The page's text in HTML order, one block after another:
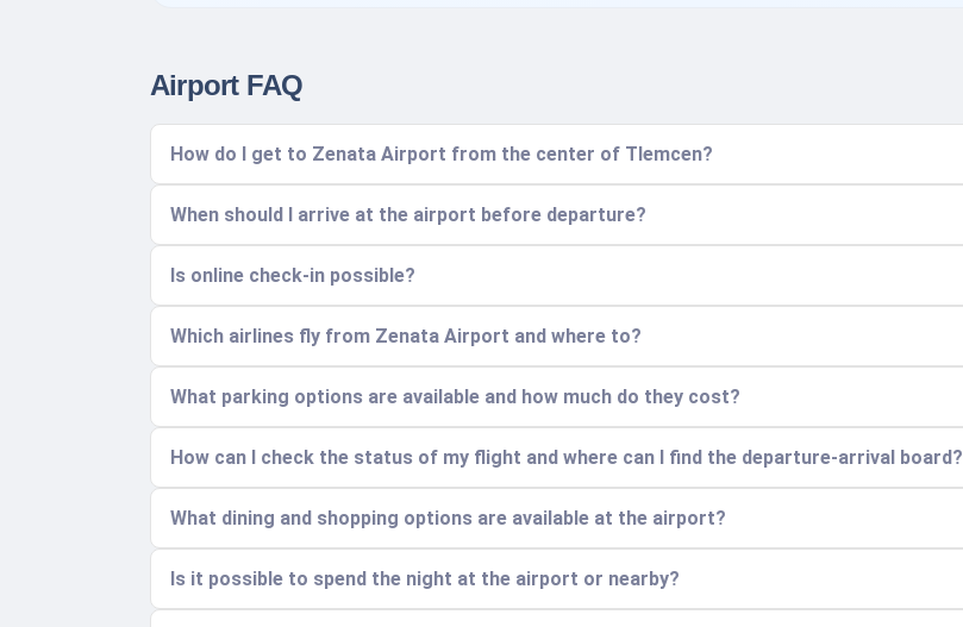
Airport FAQ
How do I get to Zenata Airport from the center of Tlemcen?
When should I arrive at the airport before departure?
Is online check-in possible?
Which airlines fly from Zenata Airport and where to?
What parking options are available and how much do they cost?
How can I check the status of my flight and where can I find the departure-arrival board?
What dining and shopping options are available at the airport?
Is it possible to spend the night at the airport or nearby?